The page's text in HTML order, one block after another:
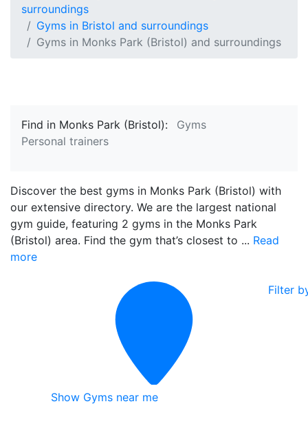
surroundings
Gyms in Bristol and surroundings
Gyms in Monks Park (Bristol) and surroundings
Find in Monks Park (Bristol):
Gyms
Personal trainers
Discover the best gyms in Monks Park (Bristol) with
our extensive directory. We are the largest national
gym guide, featuring 2 gyms in the Monks Park
(Bristol) area. Find the gym that’s closest to ... Read
more
Show Gyms near me
Filter